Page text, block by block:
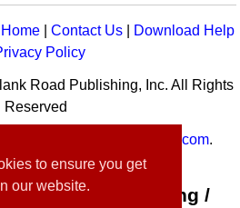
to ensure you get
our website.
|Contact Us
Download Help
Policy
Road Publishing, Inc. All Rights
Reserved
MusicK8.com.
contact-us@musick8.com
Road Publishing /